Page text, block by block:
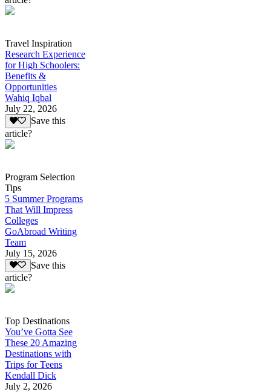
Travel Inspiration
Research Experience
for High Schoolers:
Benefits &
Opportunities
Wahiq Iqbal
July 22, 2026
Save this
article?
Program Selection
Tips
5 Summer Programs
That Will Impress
Colleges
GoAbroad Writing
Team
July 15, 2026
Save this
article?
Top Destinations
You’ve Gotta See
These 20 Amazing
Destinations with
Trips for Teens
Kendall Dick
July 2, 2026